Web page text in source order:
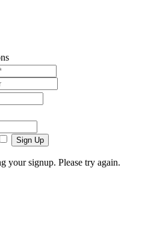
Sign Up
your signup. Please try again.